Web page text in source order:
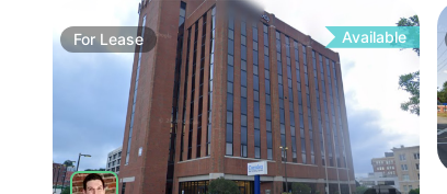
For Lease Available